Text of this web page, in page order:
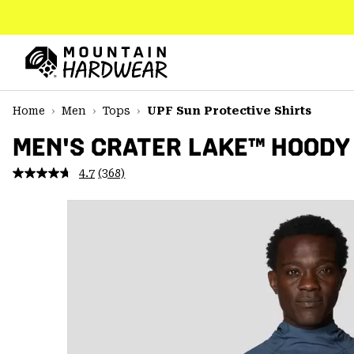
TO
CONTENT
MAIN
NAV
SKIP
Home
Men Tops UPF Sun Protective Shirts
MEN'S CRATER LAKE™ HOODY
4.7 Read
Reviews.
(368)